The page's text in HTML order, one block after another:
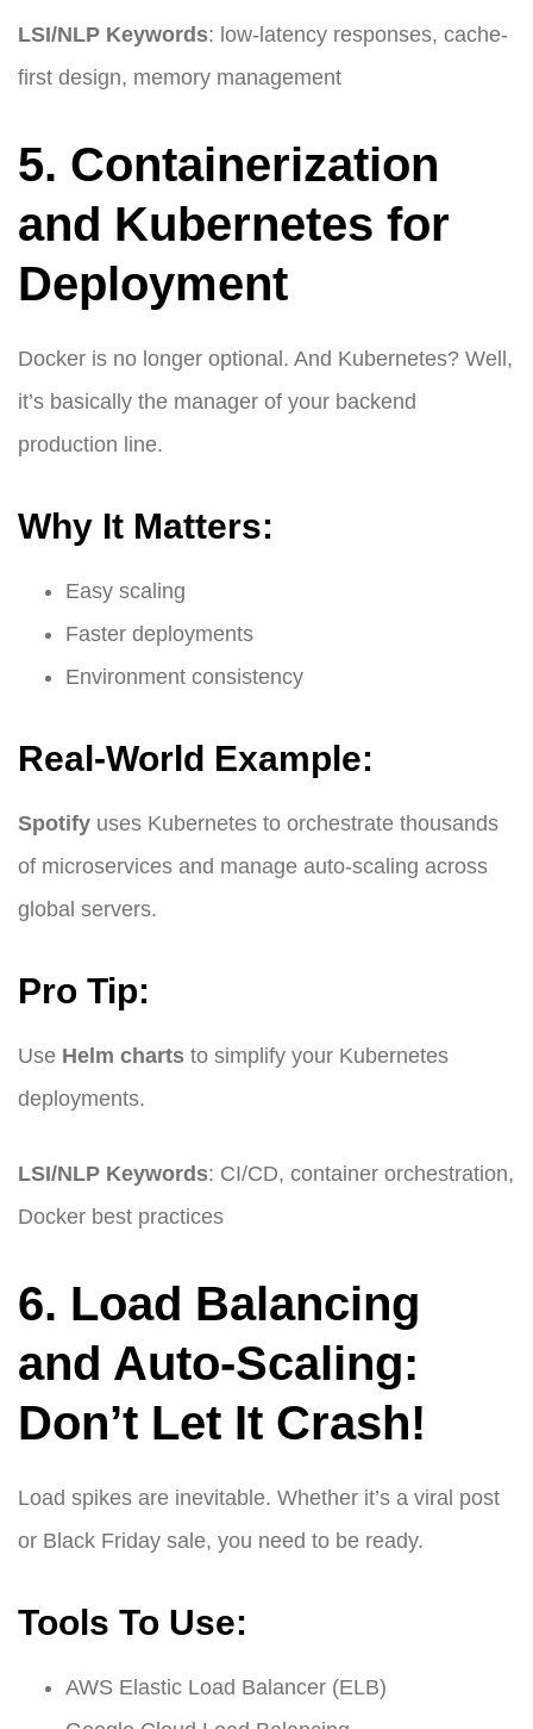
LSI/NLP Keywords: low-latency responses, cache-
first design, memory management
5. Containerization
and Kubernetes for
Deployment
Docker is no longer optional. And Kubernetes? Well,
it’s basically the manager of your backend
production line.
Why It Matters:
Easy scaling
Faster deployments
Environment consistency
Real-World Example:
Spotify uses Kubernetes to orchestrate thousands
of microservices and manage auto-scaling across
global servers.
Pro Tip:
Use Helm charts to simplify your Kubernetes
deployments.
LSI/NLP Keywords: CI/CD, container orchestration,
Docker best practices
6. Load Balancing
and Auto-Scaling:
Don’t Let It Crash!
Load spikes are inevitable. Whether it’s a viral post
or Black Friday sale, you need to be ready.
Tools To Use:
AWS Elastic Load Balancer (ELB)